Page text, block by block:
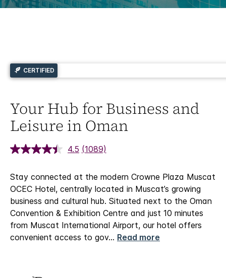
CERTIFIED
Your Hub for Business and
Leisure in Oman
4.5 (1089)
Stay connected at the modern Crowne Plaza Muscat
OCEC Hotel, centrally located in Muscat’s growing
business and cultural hub. Situated next to the Oman
Convention & Exhibition Centre and just 10 minutes
from Muscat International Airport, our hotel offers
convenient access to gov... Read more